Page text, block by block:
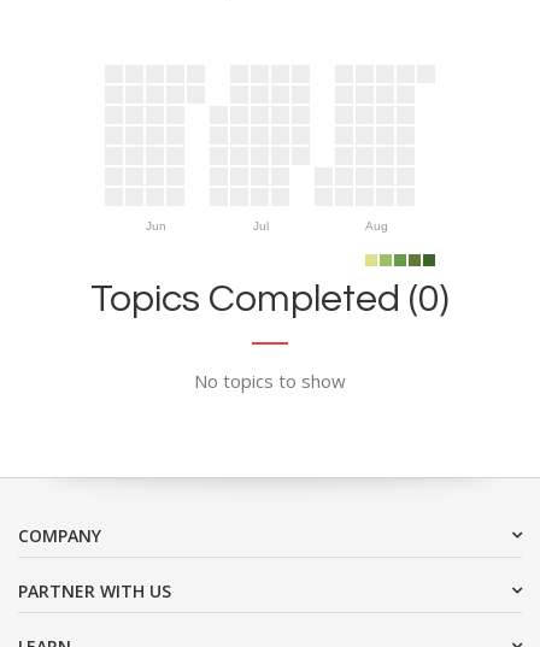
Jun Jul Aug
Topics Completed (0)
No topics to show
COMPANY
PARTNER WITH US